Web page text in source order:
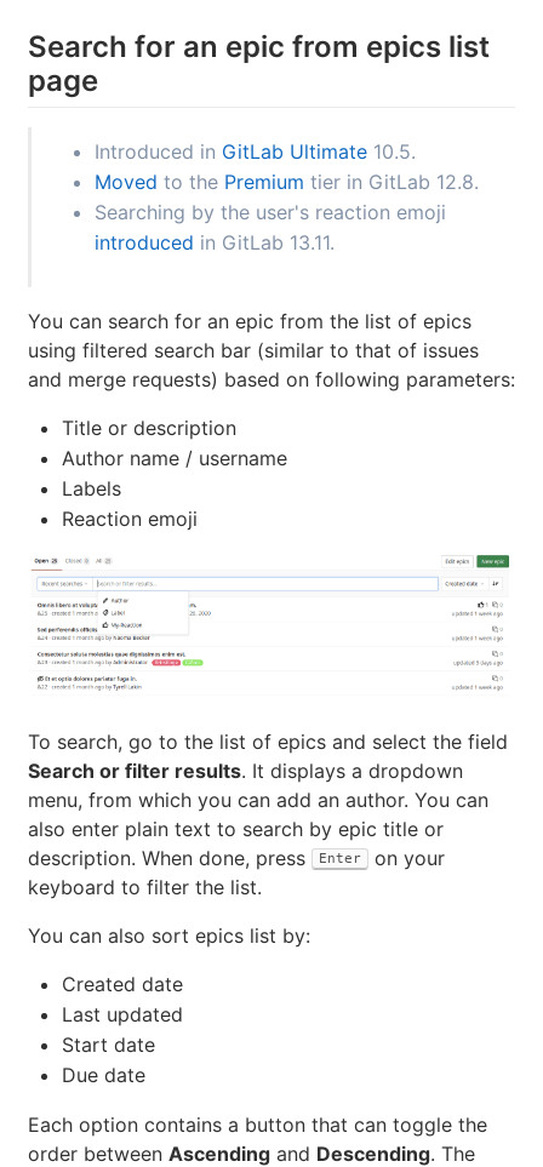
Search for an epic from epics list
page
Introduced in GitLab Ultimate 10.5.
Moved to the Premium tier in GitLab 12.8.
Searching by the user's reaction emoji
introduced in GitLab 13.11.
You can search for an epic from the list of epics
using filtered search bar (similar to that of issues
and merge requests) based on following parameters:
Title or description
Author name / username
Labels
Reaction emoji
To search, go to the list of epics and select the field
Search or filter results. It displays a dropdown
menu, from which you can add an author. You can
also enter plain text to search by epic title or
description. When done, press
Enter
on your
keyboard to filter the list.
You can also sort epics list by:
Created date
Last updated
Start date
Due date
Each option contains a button that can toggle the
order between Ascending and Descending. The